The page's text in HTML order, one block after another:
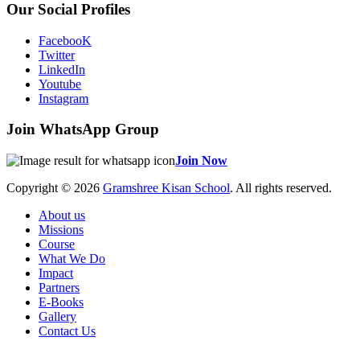
Our Social Profiles
FacebooK
Twitter
LinkedIn
Youtube
Instagram
Join WhatsApp Group
Join Now
Copyright © 2026 Gramshree Kisan School. All rights reserved.
About us
Missions
Course
What We Do
Impact
Partners
E-Books
Gallery
Contact Us